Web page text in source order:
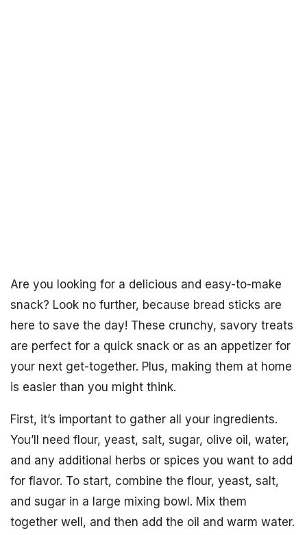
Are you looking for a delicious and easy-to-make
snack? Look no further, because bread sticks are
here to save the day! These crunchy, savory treats
are perfect for a quick snack or as an appetizer for
your next get-together. Plus, making them at home
is easier than you might think.
First, it’s important to gather all your ingredients.
You’ll need flour, yeast, salt, sugar, olive oil, water,
and any additional herbs or spices you want to add
for flavor. To start, combine the flour, yeast, salt,
and sugar in a large mixing bowl. Mix them
together well, and then add the oil and warm water.